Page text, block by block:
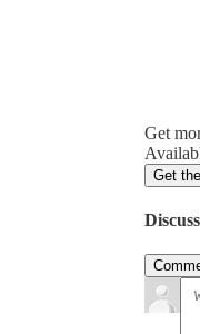
Get
Get